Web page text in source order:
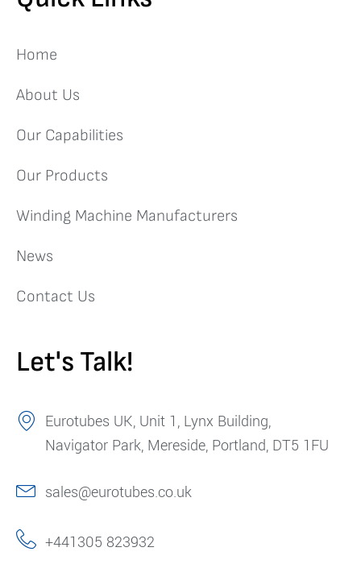
Home
About Us
Our Capabilities
Our Products
Winding Machine Manufacturers
News
Contact Us
Let's Talk!
Eurotubes UK, Unit 1, Lynx Building,
Navigator Park, Mereside, Portland, DT5 1FU
sales@eurotubes.co.uk
+441305 823932